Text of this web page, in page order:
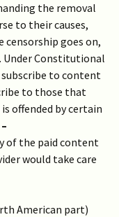
the removal
to their causes,
censorship goes on,
Under Constitutional
subscribe to content
to those that
offended by certain
–
of the paid content
would take care
American part)